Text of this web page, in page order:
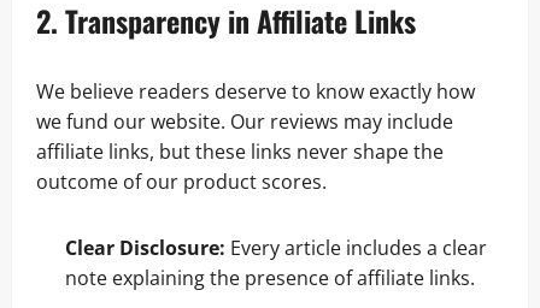
2. Transparency in Affiliate Links
We believe readers deserve to know exactly how
we fund our website. Our reviews may include
affiliate links, but these links never shape the
outcome of our product scores.
Clear Disclosure: Every article includes a clear
note explaining the presence of affiliate links.